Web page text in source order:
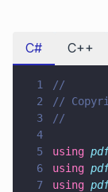
C# C++
1
//
2
//
3
//
4
5
using
6
using
7
using